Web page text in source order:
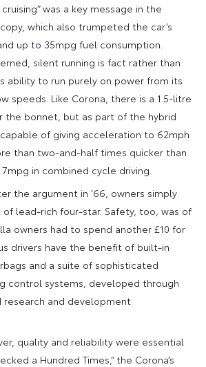
cruising” was a key message in the
which also trumpeted the car’s
up to 35mpg fuel consumption.
silent running is fact rather than
ability to run purely on power from its
speeds. Like Corona, there is a 1.5-litre
the bonnet, but as part of the hybrid
of giving acceleration to 62mph
than two-and-half times quicker than
in combined cycle driving.
the argument in ’66, owners simply
lead-rich four-star. Safety, too, was of
owners had to spend another £10 for
drivers have the benefit of built-in
and a suite of sophisticated
control systems, developed through
and development
quality and reliability were essential
a Hundred Times,” the Corona’s